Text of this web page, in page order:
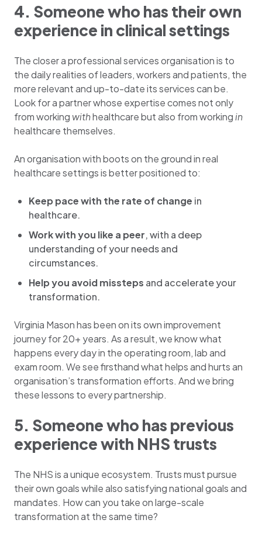
4. Someone who has their own
experience in clinical settings
The closer a professional services organisation is to
the daily realities of leaders, workers and patients, the
more relevant and up-to-date its services can be.
Look for a partner whose expertise comes not only
from working withhealthcare but also from workingin
healthcare themselves.
An organisation with boots on the ground in real
healthcare settings is better positioned to:
Keep pace with the rate of change in
healthcare.
Work with you like a peer, with a deep
understanding of your needs and
circumstances.
Help you avoid missteps and accelerate your
transformation.
Virginia Mason has been on its own improvement
journey for 20+ years. As a result, we know what
happens every day in the operating room, lab and
exam room. We see firsthand what helps and hurts an
organisation’s transformation efforts. And we bring
these lessons to every partnership.
5. Someone who has previous
experience with NHS trusts
The NHS is a unique ecosystem. Trusts must pursue
their own goals while also satisfying national goals and
mandates. How can you take on large-scale
transformation at the same time?